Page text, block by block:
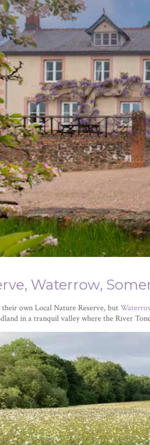
Waterrow,
own Local Nature Reserve, but
in a tranquil valley where the River